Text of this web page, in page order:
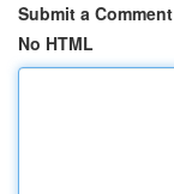
Submit a Comment
No HTML